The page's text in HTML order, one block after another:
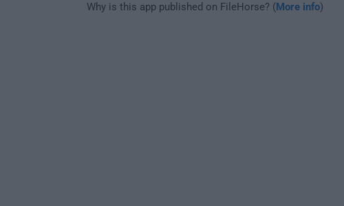
Why is this app published on FileHorse? (More info)